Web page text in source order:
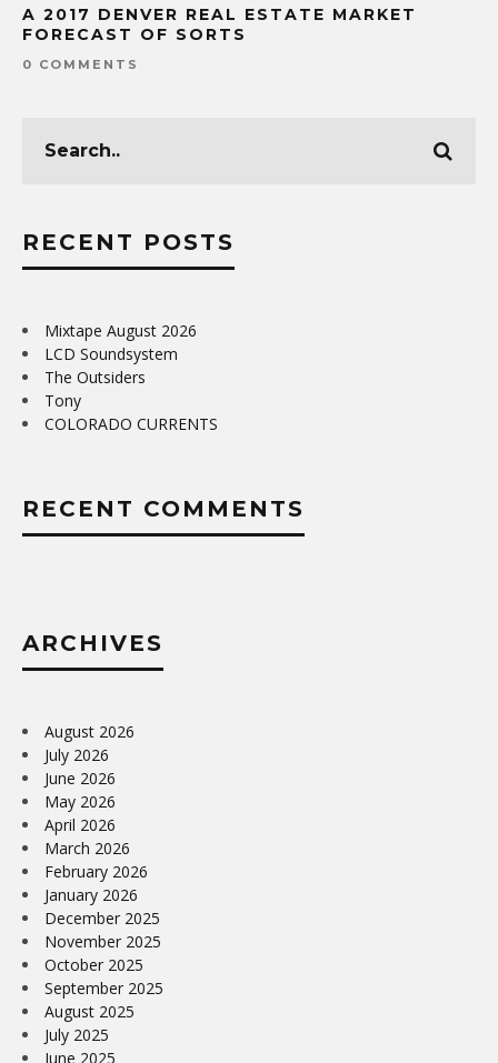
A 2017 DENVER REAL ESTATE MARKET
FORECAST OF SORTS
0 COMMENTS
RECENT POSTS
Mixtape August 2026
LCD Soundsystem
The Outsiders
Tony
COLORADO CURRENTS
RECENT COMMENTS
ARCHIVES
August 2026
July 2026
June 2026
May 2026
April 2026
March 2026
February 2026
January 2026
December 2025
November 2025
October 2025
September 2025
August 2025
July 2025
June 2025